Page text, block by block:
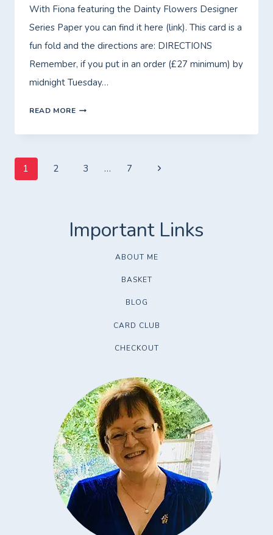
With Fiona featuring the Dainty Flowers Designer
Series Paper you can find it here (link). This card is a
fun fold and the directions are: DIRECTIONS
Remember, if you put in an order (£27 minimum) by
midnight Tuesday…
READ MOREMORE
Page
1 2 3 … 7
Next
ABOUT ME
BASKET
BLOG
CARD CLUB
CHECKOUT